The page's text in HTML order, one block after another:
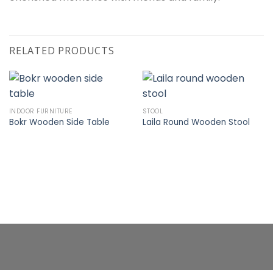
RELATED PRODUCTS
INDOOR FURNITURE
Bokr Wooden Side Table
STOOL
Laila Round Wooden Stool